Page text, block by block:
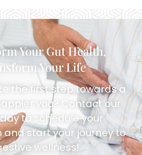
Your Gut Health,
Your Life
the first step towards a
you? Contact our
to schedule your
and start your journey to
wellness!